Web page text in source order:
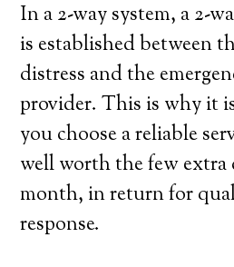
In a 2-way system, a 2-
is established between
distress and the
provider. This is why it
you choose a reliable
well worth the few extra
month, in return for
response.